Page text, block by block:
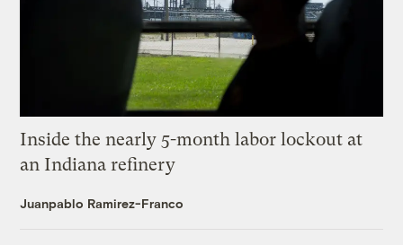
Inside the nearly 5-month labor lockout at
an Indiana refinery
Juanpablo Ramirez-Franco